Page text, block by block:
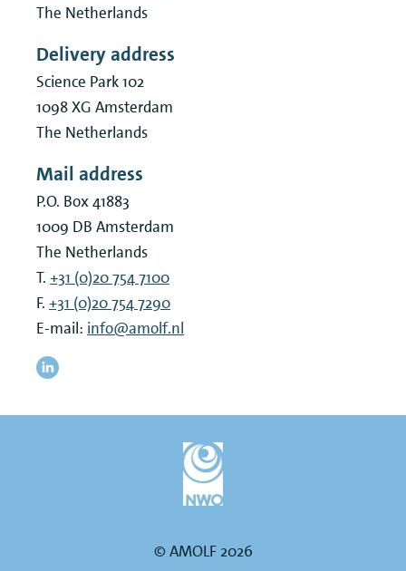
The Netherlands
Delivery address
Science Park 102
1098 XG Amsterdam
The Netherlands
Mail address
P.O. Box 41883
1009 DB Amsterdam
The Netherlands
T. +31 (0)20 754 7100
F. +31 (0)20 754 7290
E-mail: info@amolf.nl
© AMOLF 2026